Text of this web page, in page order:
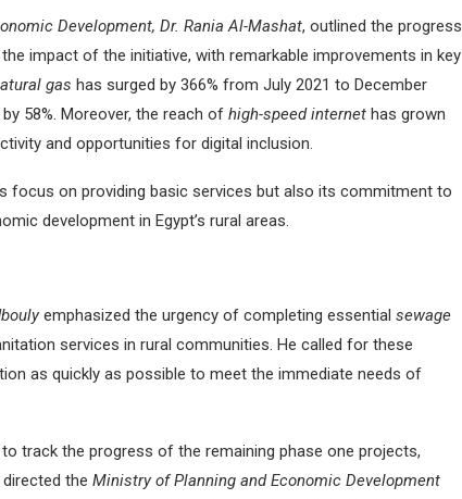
Development, Dr. Rania Al-Mashat, outlined the progress
impact of the initiative, with remarkable improvements in key
gas has surged by 366% from July 2021 to December
58%. Moreover, the reach of high-speed internet has grown
and opportunities for digital inclusion.
focus on providing basic services but also its commitment to
development in Egypt’s rural areas.
emphasized the urgency of completing essential sewage
services in rural communities. He called for these
as quickly as possible to meet the immediate needs of
track the progress of the remaining phase one projects,
the Ministry of Planning and Economic Development